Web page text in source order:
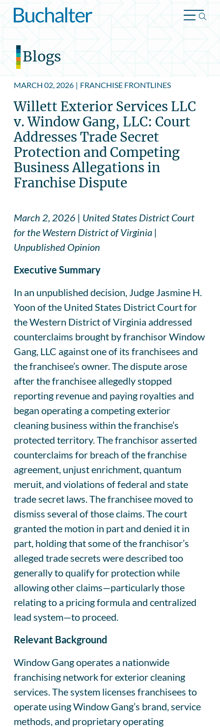
Skip to content
Blogs
MARCH 02, 2026 | FRANCHISE FRONTLINES
Willett Exterior Services LLC
v. Window Gang, LLC: Court
Addresses Trade Secret
Protection and Competing
Business Allegations in
Franchise Dispute
March 2, 2026 | United States District Court
for the Western District of Virginia |
Unpublished Opinion
Executive Summary
In an unpublished decision, Judge Jasmine H.
Yoon of the United States District Court for
the Western District of Virginia addressed
counterclaims brought by franchisor Window
Gang, LLC against one of its franchisees and
the franchisee’s owner. The dispute arose
after the franchisee allegedly stopped
reporting revenue and paying royalties and
began operating a competing exterior
cleaning business within the franchise’s
protected territory. The franchisor asserted
counterclaims for breach of the franchise
agreement, unjust enrichment, quantum
meruit, and violations of federal and state
trade secret laws. The franchisee moved to
dismiss several of those claims. The court
granted the motion in part and denied it in
part, holding that some of the franchisor’s
alleged trade secrets were described too
generally to qualify for protection while
allowing other claims—particularly those
relating to a pricing formula and centralized
lead system—to proceed.
Relevant Background
Window Gang operates a nationwide
franchising network for exterior cleaning
services. The system licenses franchisees to
operate using Window Gang’s brand, service
methods, and proprietary operating